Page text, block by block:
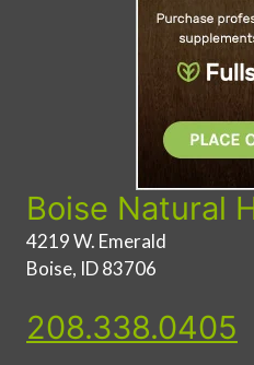
Boise Natural
4219 W. Emerald
Boise, ID 83706
208.338.0405